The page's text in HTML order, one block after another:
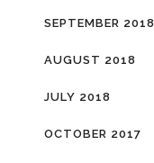
SEPTEMBER 2018
AUGUST 2018
JULY 2018
OCTOBER 2017